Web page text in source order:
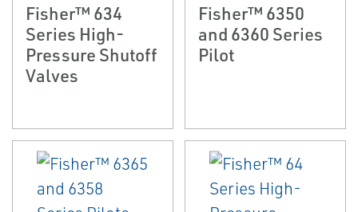
Fisher™ 634
Series High-
Pressure Shutoff
Valves
Fisher™ 6350
and 6360 Series
Pilot